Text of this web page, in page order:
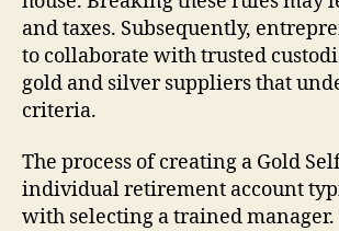
and taxes. Subsequently,
to collaborate with trusted
gold and silver suppliers that
criteria.
The process of creating a Gold
individual retirement account
with selecting a trained